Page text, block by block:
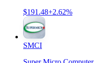
$191.48+2.62%
SMCI